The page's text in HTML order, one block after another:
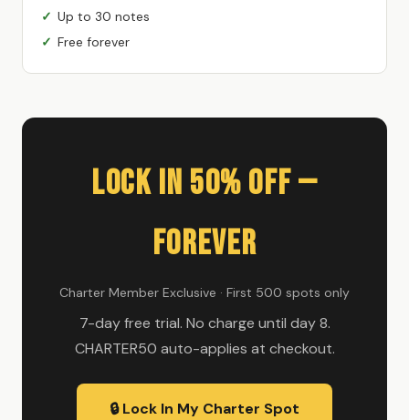
Up to 30 notes
Free forever
Lock In 50% Off —
Forever
Charter Member Exclusive · First 500 spots only
7-day free trial. No charge until day 8.
CHARTER50 auto-applies at checkout.
🔒 Lock In My Charter Spot